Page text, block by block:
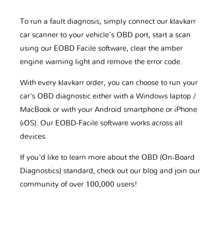
To run a fault diagnosis, simply connect our klavkarr
car scanner to your vehicle’s OBD port, start a scan
using our EOBD Facile software, clear the amber
engine warning light and remove the error code.
With every klavkarr order, you can choose to run your
car's OBD diagnostic either with a Windows laptop /
MacBook or with your Android smartphone or iPhone
(iOS). Our EOBD-Facile software works across all
devices.
If you'd like to learn more about the OBD (On-Board
Diagnostics) standard, check out our blog and join our
community of over 100,000 users!